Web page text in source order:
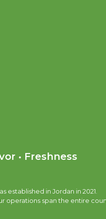
• Freshness
established in Jordan in 2021.
operations span the entire